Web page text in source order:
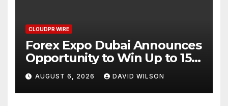
CLOUDPR WIRE
Forex Expo Dubai Announces
Opportunity to Win Up to 150
Grams of Gold This
September 2026
AUGUST 6, 2026 DAVID WILSON